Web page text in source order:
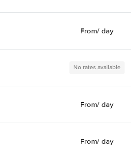
From/ day
No rates available
From/ day
From/ day